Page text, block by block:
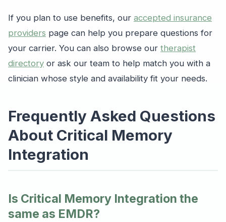
If you plan to use benefits, our accepted insurance
providers page can help you prepare questions for
your carrier. You can also browse our therapist
directory or ask our team to help match you with a
clinician whose style and availability fit your needs.
Frequently Asked Questions
About Critical Memory
Integration
Is Critical Memory Integration the
same as EMDR?